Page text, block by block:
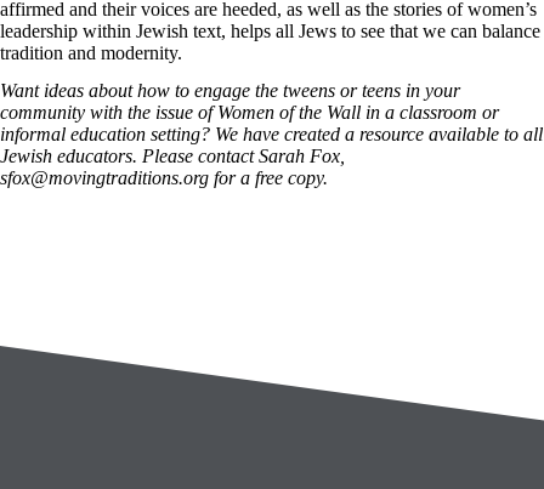
affirmed and their voices are heeded, as well as the stories of women’s
leadership within Jewish text, helps all Jews to see that we can balance
tradition and modernity.
Want ideas about how to engage the tweens or teens in your
community with the issue of Women of the Wall in a classroom or
informal education setting? We have created a resource available to all
Jewish educators. Please contact Sarah Fox,
sfox@movingtraditions.org for a free copy.